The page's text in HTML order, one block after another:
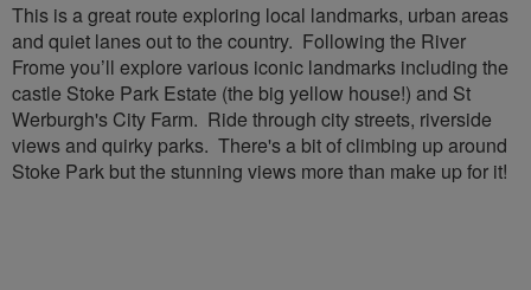
This is a great route exploring local landmarks, urban areas
and quiet lanes out to the country. Following the River
Frome you’ll explore various iconic landmarks including the
castle Stoke Park Estate (the big yellow house!) and St
Werburgh's City Farm. Ride through city streets, riverside
views and quirky parks. There's a bit of climbing up around
Stoke Park but the stunning views more than make up for it!